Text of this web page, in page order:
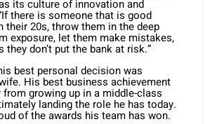
its culture of innovation and
there is someone that is good
their 20s, throw them in the deep
exposure, let them make mistakes,
they don’t put the bank at risk.”
best personal decision was
His best business achievement
growing up in a middle-class
landing the role he has today.
of the awards his team has won.